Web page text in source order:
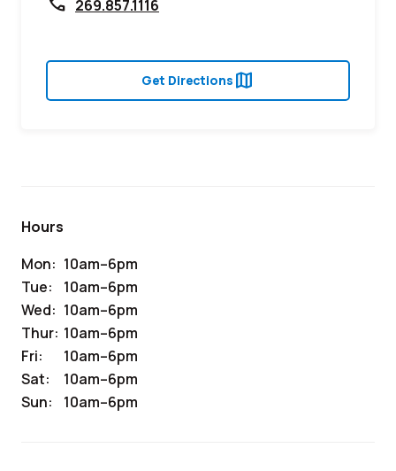
269.857.1116
Get Directions map
Hours
Mon: 10am–6pm
Tue:
10am–6pm
Wed: 10am–6pm
Thur: 10am–6pm
Fri:
10am–6pm
Sat:
10am–6pm
Sun:
10am–6pm